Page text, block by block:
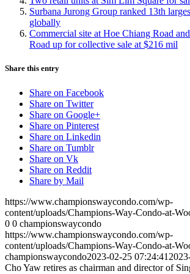
Surbana Jurong Group ranked 13th
globally
Commercial site at Hoe Chiang Road
Road up for collective sale at $216 mil
Share this entry
Share on Facebook
Share on Twitter
Share on Google+
Share on Pinterest
Share on Linkedin
Share on Tumblr
Share on Vk
Share on Reddit
Share by Mail
https://www.championswaycondo.com/wp-
content/uploads/Champions-Way-Condo-at-
0 0 championswaycondo
https://www.championswaycondo.com/wp-
content/uploads/Champions-Way-Condo-at-
championswaycondo2023-02-25 07:24:41
Cho Yaw retires as chairman and director of